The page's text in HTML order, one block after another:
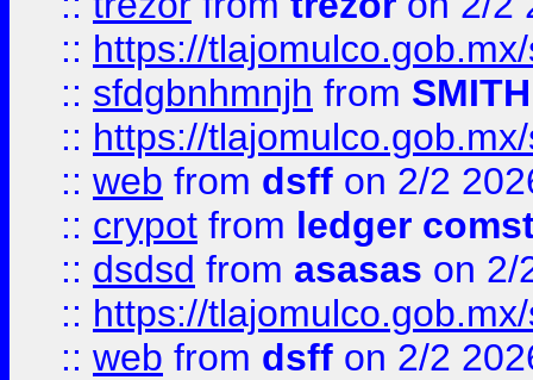
:: https://
:: sfdgbnhmnjh from SMITH
:: https://
:: web from dsff on 2/2
:: crypot from ledger
:: dsdsd from asasas on 2/
:: https://
:: web from dsff on 2/2